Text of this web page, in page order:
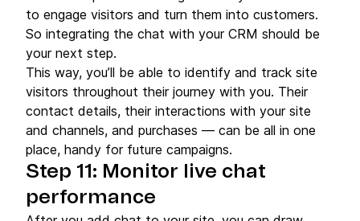
to engage visitors and turn them into customers.
So integrating the chat with your CRM should be
your next step.
This way, you’ll be able to identify and track site
visitors throughout their journey with you. Their
contact details, their interactions with your site
and channels, and purchases — can be all in one
place, handy for future campaigns.
Step 11: Monitor live chat
performance